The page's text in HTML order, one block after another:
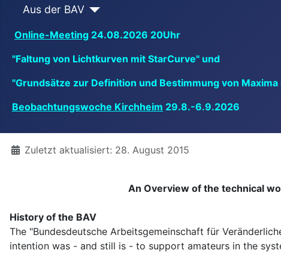
Aus der BAV
Online-Meeting 24.08.2026 20Uhr
"Faltung von Lichtkurven mit StarCurve" und
"Grundsätze zur Definition und Bestimmung von
Beobachtungswoche Kirchheim 29.8.-6.9.2026
DetailsZuletzt aktualisiert: 28. August 2015
An Overview of the technical
History of the BAV
The "Bundesdeutsche Arbeitsgemeinschaft für
intention was - and still is - to support amateurs in the